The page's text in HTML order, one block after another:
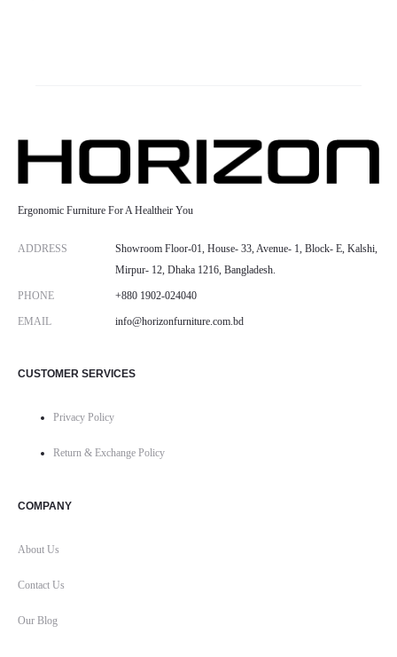
Ergonomic Furniture For A Healtheir You
ADDRESS
Showroom Floor-01, House- 33, Avenue- 1, Block- E, Kalshi,
Mirpur- 12, Dhaka 1216, Bangladesh.
PHONE +880 1902-024040
EMAIL info@horizonfurniture.com.bd
CUSTOMER SERVICES
Privacy Policy
Return & Exchange Policy
COMPANY
About Us
Contact Us
Our Blog